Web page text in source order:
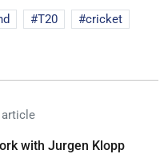
T20
cricket
article
with Jurgen Klopp